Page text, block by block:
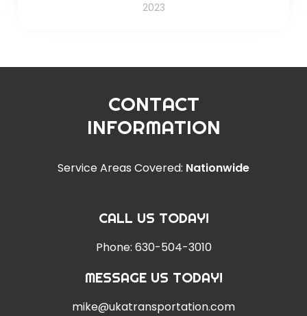
2023
CONTACT
INFORMATION
Service Areas Covered: Nationwide
CALL US TODAY!
Phone: 630-504-3010
MESSAGE US TODAY!
mike@ukatransportation.com